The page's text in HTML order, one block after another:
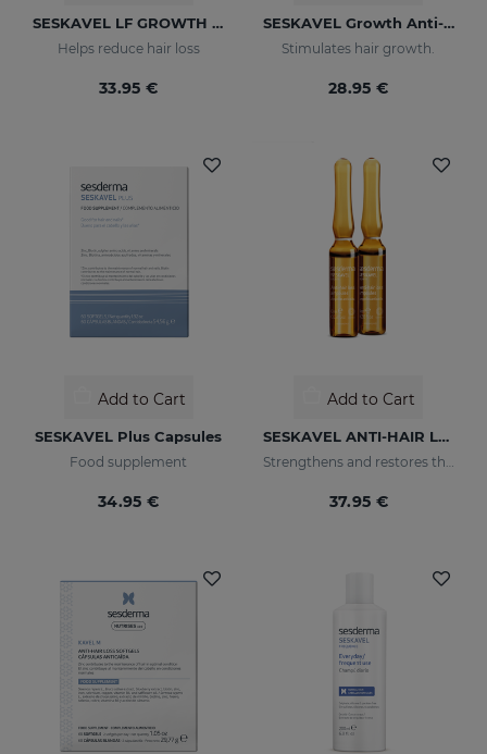
SESKAVEL LF GROWTH Anti-Hair Loss Redensifying Spray
Helps reduce hair loss
33.95 €
SESKAVEL Growth Anti-Hair Loss Mask
Stimulates hair growth.
28.95 €
Add to Cart
SESKAVEL Plus Capsules
Food supplement
34.95 €
Add to Cart
SESKAVEL ANTI-HAIR LOSS AMPOULESNEW 12AMP
Strengthens and restores the damaged structure of the most fragile and brittle hair while it activates its growth
37.95 €